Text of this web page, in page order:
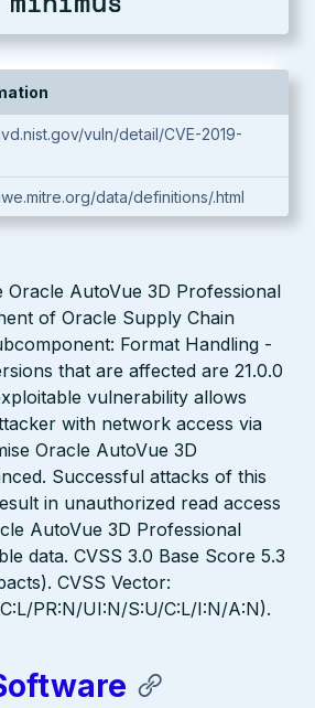
vuln/detail/CVE-2019-
data/definitions/.html
Oracle AutoVue 3D Professional
of Oracle Supply Chain
Format Handling -
that are affected are 21.0.0
vulnerability allows
with network access via
Oracle AutoVue 3D
Successful attacks of this
in unauthorized read access
AutoVue 3D Professional
data. CVSS 3.0 Base Score 5.3
CVSS Vector:
PR:N/UI:N/S:U/C:L/I:N/A:N).